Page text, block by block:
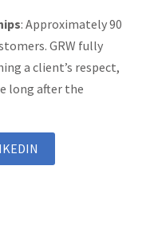
: Approximately 90
GRW fully
a client’s respect,
long after the